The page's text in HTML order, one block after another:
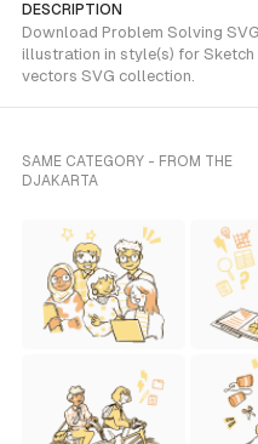
DESCRIPTION
Download Problem Solving
illustration in style(s) for
vectors SVG collection.
SAME CATEGORY - FROM THE
DJAKARTA